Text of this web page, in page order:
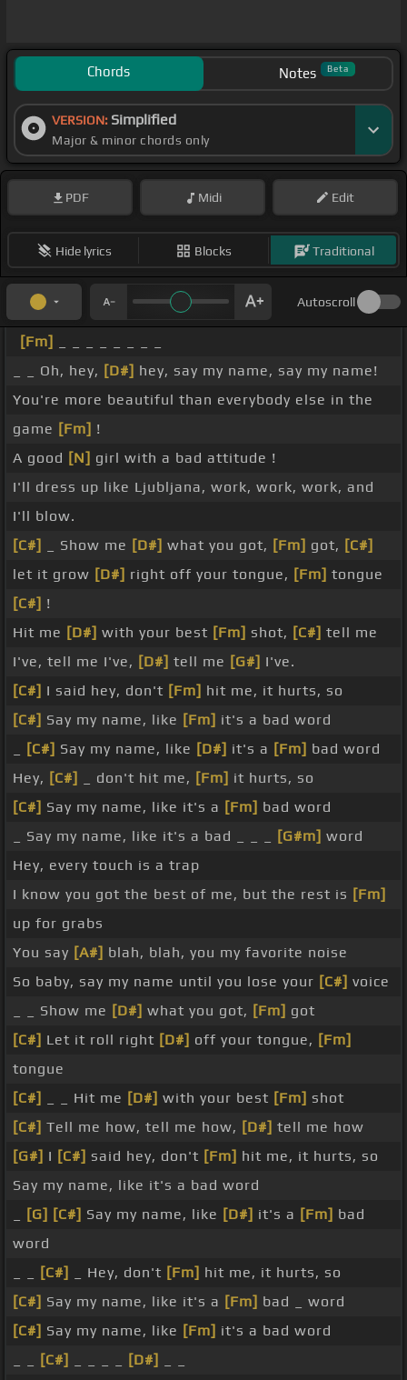
Chords Notes Beta
VERSION: Simplified
Major & minor chords only
PDF Midi Edit
Hide lyrics Blocks Traditional
Autoscroll
[Fm]
_ _ Oh, hey, [D#] hey, say my name, say my name!
You're more beautiful than everybody else in the
game [Fm] !
A good [N] girl with a bad attitude !
I'll dress up like Ljubljana, work, work, work, and
I'll blow.
[C#]
_ Show me [D#] what you got, [Fm] got, [C#]
let it grow [D#] right off your tongue, [Fm] tongue
[C#] !
Hit me [D#] with your best [Fm] shot, [C#] tell me
I've, tell me I've, [D#] tell me [G#] I've.
[C#] I said hey, don't [Fm] hit me, it hurts, so
[C#] Say my name, like [Fm] it's a bad word
[C#] Say my name, like [D#] it's a [Fm] bad word
Hey, [C#] _ don't hit me, [Fm] it hurts, so
[C#] Say my name, like it's a [Fm] bad word
_ Say my name, like it's a bad _ _ _
[G#m] word
Hey, every touch is a trap
I know you got the best of me, but the rest is [Fm]
up for grabs
You say [A#] blah, blah, you my favorite noise
So baby, say my name until you lose your [C#] voice
_ _ Show me [D#] what you got, [Fm] got
[C#] Let it roll right [D#] off your tongue, [Fm]
tongue
[C#]
_ _ Hit me [D#] with your best [Fm] shot
[C#] Tell me how, tell me how, [D#] tell me how
[G#] I [C#] said hey, don't [Fm] hit me, it hurts, so
Say my name, like it's a bad word
[G] [C#] Say my name, like [D#] it's a [Fm] bad
word
[C#] _ Hey, don't [Fm] hit me, it hurts, so
[C#] Say my name, like it's a [Fm] bad _ word
[C#] Say my name, like [Fm] it's a bad word
[C#] [D#]